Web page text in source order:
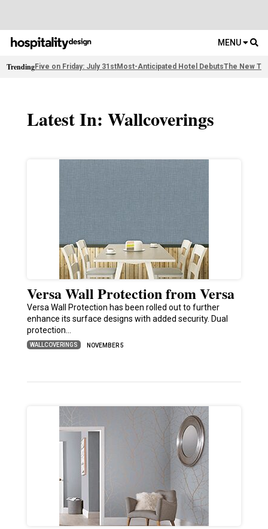
MENU
TrendingFive on Friday: July 31stMost-Anticipated Hotel DebutsThe New
Latest In: Wallcoverings
Versa Wall Protection from Versa
Versa Wall Protection has been rolled out to further
enhance its surface designs with added security. Dual
protection…
WALLCOVERINGS NOVEMBER 5